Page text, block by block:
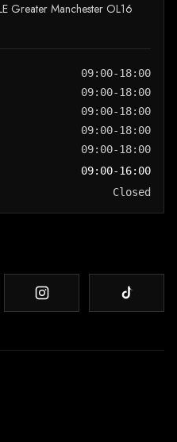
Greater Manchester OL16
09:00-18:00
09:00-18:00
09:00-18:00
09:00-18:00
09:00-18:00
09:00-16:00
Closed